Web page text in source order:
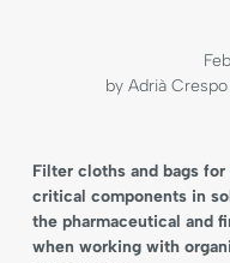
by Adrià
Filter cloths and bags
critical components in
the pharmaceutical and
when working with